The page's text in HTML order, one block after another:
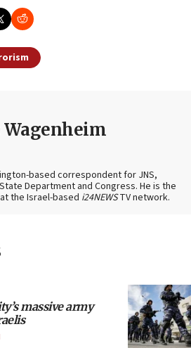
based correspondent for JNS,
Department and Congress. He is the
the Israel-based i24NEWSTV network.
massive army